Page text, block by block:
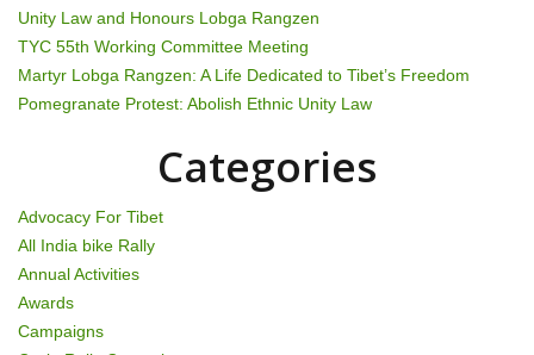
Unity Law and Honours Lobga Rangzen
TYC 55th Working Committee Meeting
Martyr Lobga Rangzen: A Life Dedicated to Tibet’s Freedom
Pomegranate Protest: Abolish Ethnic Unity Law
Categories
Advocacy For Tibet
All India bike Rally
Annual Activities
Awards
Campaigns